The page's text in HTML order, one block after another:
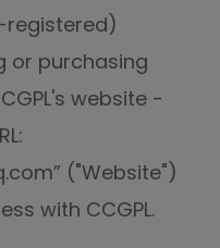
registered)
or purchasing
website -
("Website")
with CCGPL.